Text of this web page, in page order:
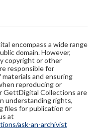
encompass a wide range
domain. However,
copyright or other
responsible for
and ensuring
reproducing or
GettDigital Collections are
understanding rights,
files for publication or
at
ask-an-archivist